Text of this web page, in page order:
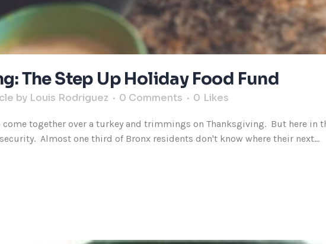
The Step Up Holiday Food Fund
by Louis Rodriguez 0 Comments 0 Likes
come together over a turkey and trimmings on Thanksgiving. But here in
Almost one third of Bronx residents don't know where their next...